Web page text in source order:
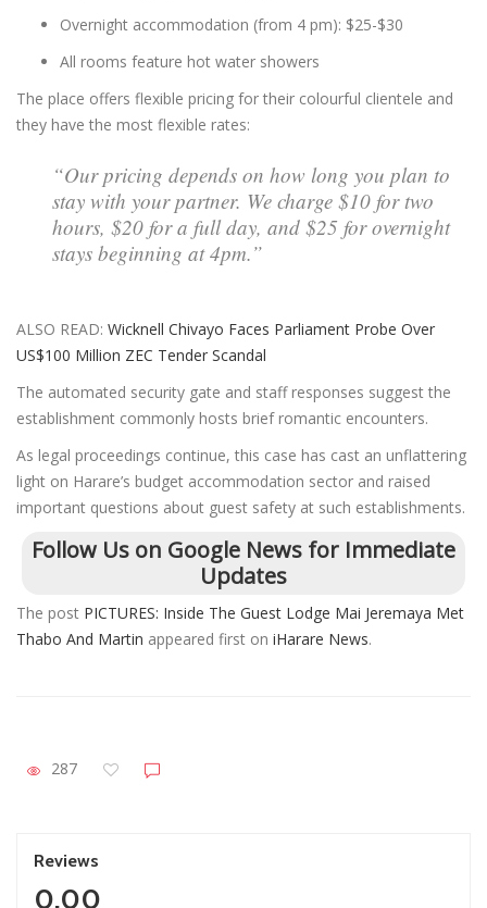
Overnight accommodation (from 4 pm): $25-$30
All rooms feature hot water showers
The place offers flexible pricing for their colourful clientele and
they have the most flexible rates:
“Our pricing depends on how long you plan to
stay with your partner. We charge $10 for two
hours, $20 for a full day, and $25 for overnight
stays beginning at 4pm.”
ALSO READ: Wicknell Chivayo Faces Parliament Probe Over
US$100 Million ZEC Tender Scandal
The automated security gate and staff responses suggest the
establishment commonly hosts brief romantic encounters.
As legal proceedings continue, this case has cast an unflattering
light on Harare’s budget accommodation sector and raised
important questions about guest safety at such establishments.
Follow Us on Google News for Immediate
Updates
The post PICTURES: Inside The Guest Lodge Mai Jeremaya Met
Thabo And Martin appeared first on iHarare News.
287
Reviews
0.00